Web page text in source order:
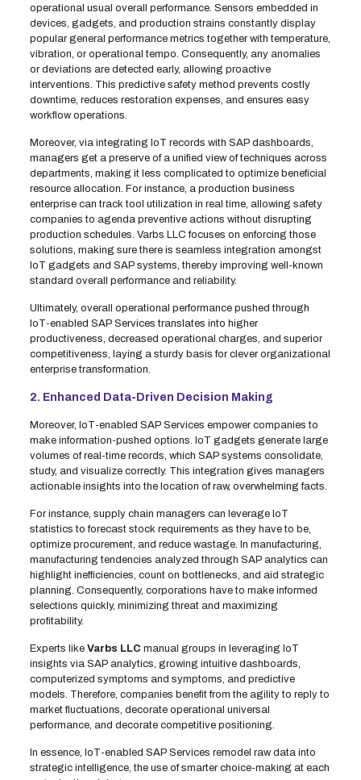
operational usual overall performance. Sensors embedded in
devices, gadgets, and production strains constantly display
popular general performance metrics together with temperature,
vibration, or operational tempo. Consequently, any anomalies
or deviations are detected early, allowing proactive
interventions. This predictive safety method prevents costly
downtime, reduces restoration expenses, and ensures easy
workflow operations.
Moreover, via integrating IoT records with SAP dashboards,
managers get a preserve of a unified view of techniques across
departments, making it less complicated to optimize beneficial
resource allocation. For instance, a production business
enterprise can track tool utilization in real time, allowing safety
companies to agenda preventive actions without disrupting
production schedules. Varbs LLC focuses on enforcing those
solutions, making sure there is seamless integration amongst
IoT gadgets and SAP systems, thereby improving well-known
standard overall performance and reliability.
Ultimately, overall operational performance pushed through
IoT-enabled SAP Services translates into higher
productiveness, decreased operational charges, and superior
competitiveness, laying a sturdy basis for clever organizational
enterprise transformation.
2. Enhanced Data-Driven Decision Making
Moreover, IoT-enabled SAP Services empower companies to
make information-pushed options. IoT gadgets generate large
volumes of real-time records, which SAP systems consolidate,
study, and visualize correctly. This integration gives managers
actionable insights into the location of raw, overwhelming facts.
For instance, supply chain managers can leverage IoT
statistics to forecast stock requirements as they have to be,
optimize procurement, and reduce wastage. In manufacturing,
manufacturing tendencies analyzed through SAP analytics can
highlight inefficiencies, count on bottlenecks, and aid strategic
planning. Consequently, corporations have to make informed
selections quickly, minimizing threat and maximizing
profitability.
Experts like Varbs LLC manual groups in leveraging IoT
insights via SAP analytics, growing intuitive dashboards,
computerized symptoms and symptoms, and predictive
models. Therefore, companies benefit from the agility to reply to
market fluctuations, decorate operational universal
performance, and decorate competitive positioning.
In essence, IoT-enabled SAP Services remodel raw data into
strategic intelligence, the use of smarter choice-making at each